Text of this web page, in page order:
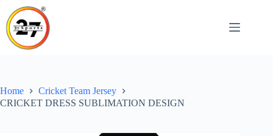
content
Home
Cricket Team Jersey
CRICKET DRESS SUBLIMATION DESIGN